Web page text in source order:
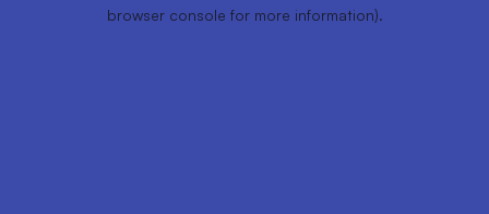
browser console for more information).